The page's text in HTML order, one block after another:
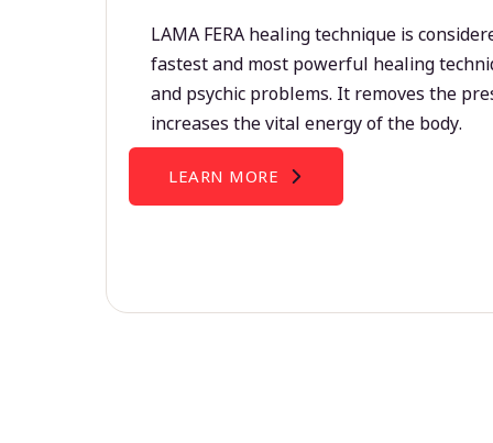
LAMA FERA healing technique is
fastest and most powerful healing
and psychic problems. It removes the
increases the vital energy of the body.
LEARN MORE